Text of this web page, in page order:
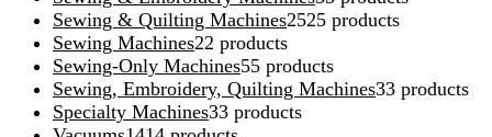
Sewing & Quilting Machines2525 products
Sewing Machines22 products
Sewing-Only Machines55 products
Sewing, Embroidery, Quilting Machines33 products
Specialty Machines33 products